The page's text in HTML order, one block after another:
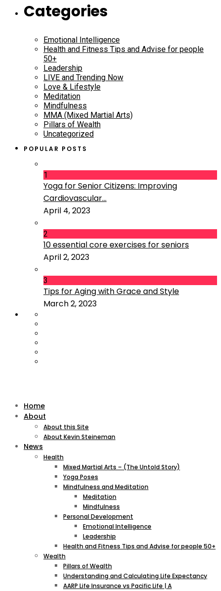
Categories
Emotional Intelligence
Health and Fitness Tips and Advise for people
50+
Leadership
LIVE and Trending Now
Love & Lifestyle
Meditation
Mindfulness
MMA (Mixed Martial Arts)
Pillars of Wealth
Uncategorized
POPULAR POSTS
1
Yoga for Senior Citizens: Improving
Cardiovascular...
April 4, 2023
2
10 essential core exercises for seniors
April 2, 2023
3
Tips for Aging with Grace and Style
March 2, 2023
Home
About
About this Site
About Kevin Steineman
News
Health
Mixed Martial Arts – (The Untold Story)
Yoga Poses
Mindfulness and Meditation
Meditation
Mindfulness
Personal Development
Emotional Intelligence
Leadership
Health and Fitness Tips and Advise for people 50+
Wealth
Pillars of Wealth
Understanding and Calculating Life Expectancy
AARP Life Insurance vs Pacific Life | A